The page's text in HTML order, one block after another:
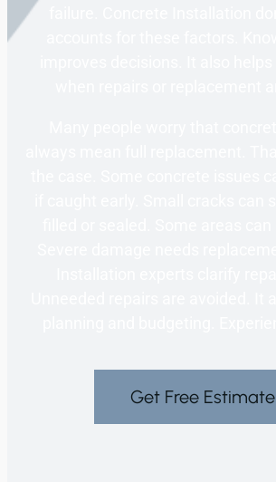
Get Free Estimate